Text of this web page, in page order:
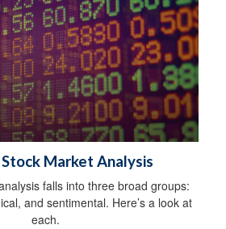
Market Analysis
falls into three broad groups:
and sentimental. Here’s a look at
each.